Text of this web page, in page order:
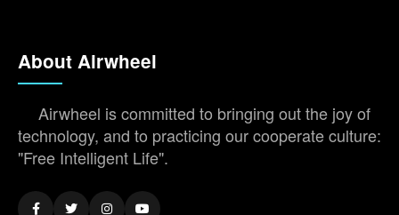
About Airwheel
Airwheel is committed to bringing out the joy of
technology, and to practicing our cooperate culture:
"Free Intelligent Life".